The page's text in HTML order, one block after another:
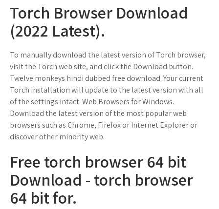
Torch Browser Download
(2022 Latest).
To manually download the latest version of Torch browser,
visit the Torch web site, and click the Download button.
Twelve monkeys hindi dubbed free download. Your current
Torch installation will update to the latest version with all
of the settings intact. Web Browsers for Windows.
Download the latest version of the most popular web
browsers such as Chrome, Firefox or Internet Explorer or
discover other minority web.
Free torch browser 64 bit
Download - torch browser
64 bit for.